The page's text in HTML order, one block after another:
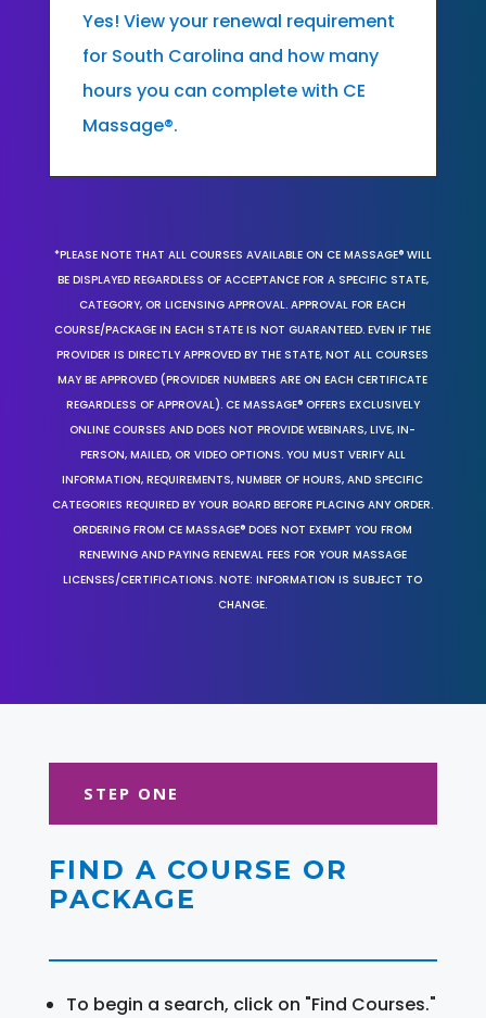
Yes! View your renewal requirement
for South Carolina and how many
hours you can complete with CE
Massage®.
*PLEASE NOTE THAT ALL COURSES AVAILABLE ON CE MASSAGE® WILL
BE DISPLAYED REGARDLESS OF ACCEPTANCE FOR A SPECIFIC STATE,
CATEGORY, OR LICENSING APPROVAL. APPROVAL FOR EACH
COURSE/PACKAGE IN EACH STATE IS NOT GUARANTEED. EVEN IF THE
PROVIDER IS DIRECTLY APPROVED BY THE STATE, NOT ALL COURSES
MAY BE APPROVED (PROVIDER NUMBERS ARE ON EACH CERTIFICATE
REGARDLESS OF APPROVAL). CE MASSAGE® OFFERS EXCLUSIVELY
ONLINE COURSES AND DOES NOT PROVIDE WEBINARS, LIVE, IN-
PERSON, MAILED, OR VIDEO OPTIONS. YOU MUST VERIFY ALL
INFORMATION, REQUIREMENTS, NUMBER OF HOURS, AND SPECIFIC
CATEGORIES REQUIRED BY YOUR BOARD BEFORE PLACING ANY ORDER.
ORDERING FROM CE MASSAGE® DOES NOT EXEMPT YOU FROM
RENEWING AND PAYING RENEWAL FEES FOR YOUR MASSAGE
LICENSES/CERTIFICATIONS. NOTE: INFORMATION IS SUBJECT TO
CHANGE.
STEP ONE
FIND A COURSE OR
PACKAGE
To begin a search, click on "Find Courses."